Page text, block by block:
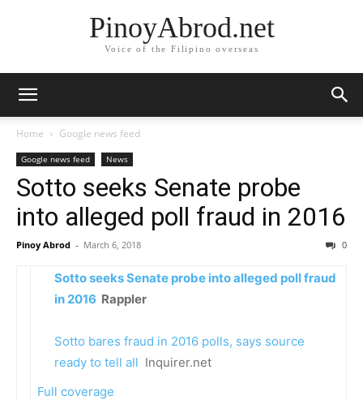
PinoyAbrod.net
Voice of the Filipino overseas
Home Google news feed
Google news feed News
Sotto seeks Senate probe
into alleged poll fraud in 2016
Pinoy Abrod - March 6, 2018 0
Sotto seeks Senate probe into alleged poll fraud
in 2016 Rappler
Sotto bares fraud in 2016 polls, says source
ready to tell all Inquirer.net
Full coverage